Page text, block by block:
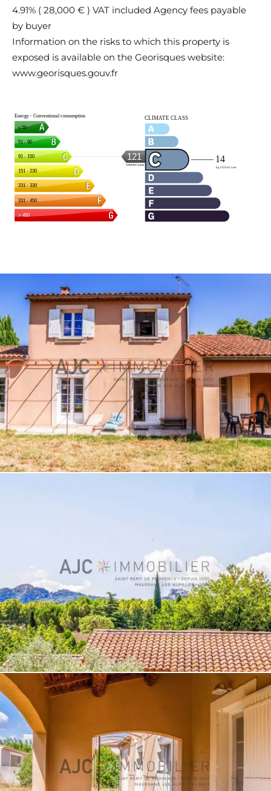
4.91% ( 28,000 € ) VAT included Agency fees payable
by buyer
Information on the risks to which this property is
exposed is available on the Georisques website:
www.georisques.gouv.fr